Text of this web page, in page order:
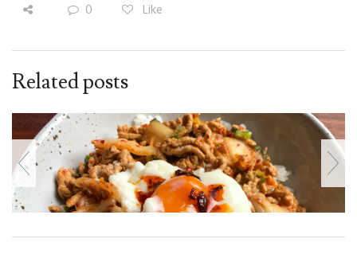
0 Like
Related posts